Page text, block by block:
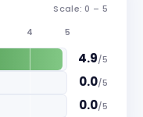
Scale: 0 – 5
4 5
4.9/5
0.0/5
0.0/5